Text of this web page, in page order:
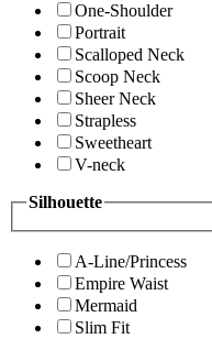
One-Shoulder
Portrait
Scalloped Neck
Scoop Neck
Sheer Neck
Strapless
Sweetheart
V-neck
Silhouette
A-Line/Princess
Empire Waist
Mermaid
Slim Fit